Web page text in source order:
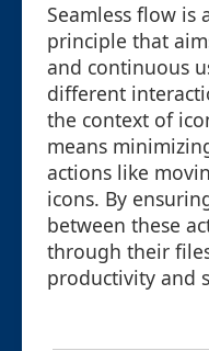
Seamless flow is
principle that
and continuous
different
the context of
means
actions like
icons. By
between these
through their
productivity and